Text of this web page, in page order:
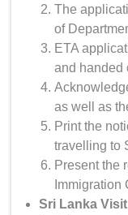
The
of
ETA
and handed
as well as
Print the
travelling to
Present the
Immigration
Sri Lanka